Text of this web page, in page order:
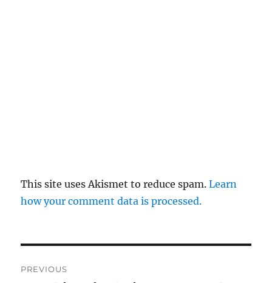
This site uses Akismet to reduce spam.Learn
how your comment data is processed.
PREVIOUS